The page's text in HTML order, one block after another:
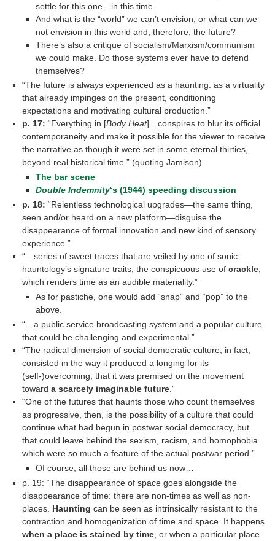
settle for this one…in this time.
And what is the “world” we can’t envision, or what can we
not envision in this world and, therefore, the future?
There’s also a critique of socialism/Marxism/communism
we could make. Do those systems ever have to defend
themselves?
“The future is always experienced as a haunting: as a virtuality
that already impinges on the present, conditioning
expectations and motivating cultural production.”
p. 17: “Everything in [Body Heat]…conspires to blur its official
contemporaneity and make it possible for the viewer to receive
the narrative as though it were set in some eternal thirties,
beyond real historical time.” (quoting Jamison)
The bar scene
Double Indemnity‘s (1944) speeding discussion
p. 18: “Relentless technological upgrades—the same thing,
seen and/or heard on a new platform—disguise the
disappearance of formal innovation and new kind of sensory
experience.”
“…series of sweet traces that are veiled by one of sonic
hauntology’s signature traits, the conspicuous use ofcrackle,
which renders time as an audible materiality.”
As for pastiche, one would add “snap” and “pop” to the
above.
“…a public service broadcasting system and a popular culture
that could be challenging and experimental.”
“The radical dimension of social democratic culture, in fact,
consisted in the way it produced a longing for its
(self-)overcoming, that it was premised on the movement
toward a scarcely imaginable future .”
“One of the futures that haunts those who count themselves
as progressive, then, is the possibility of a culture that could
continue what had begun in postwar social democracy, but
that could leave behind the sexism, racism, and homophobia
which were so much a feature of the actual postwar period.”
Of course, all those are behind us now…
p. 19: “The disappearance of space goes alongside the
disappearance of time: there are non-times as well as non-
places. Hauntingcan be seen as intrinsically resistant to the
contraction and homogenization of time and space. It happens
when a place is stained by time , or when a particular place